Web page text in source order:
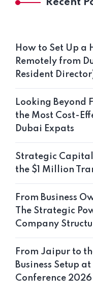
Recent
How to Set Up a
Remotely from
Resident
Looking Beyond
the Most Cost-
Dubai Expats
Strategic
the $1 Million
From Business
The Strategic
Company
From Jaipur to
Business Setup
Conference 2026